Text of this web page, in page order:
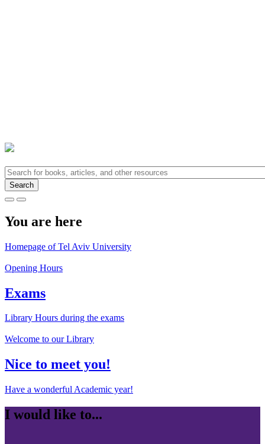
You are here
Homepage of Tel Aviv University
Opening Hours
Exams
Library Hours during the exams
Welcome to our Library
Nice to meet you!
Have a wonderful Academic year!
I would like to...